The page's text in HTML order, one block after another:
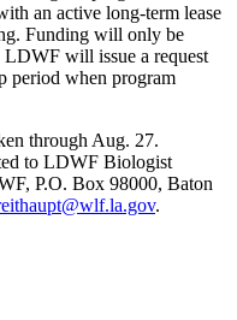
an active long-term lease
Funding will only be
LDWF will issue a request
period when program
through Aug. 27.
to LDWF Biologist
P.O. Box 98000, Baton
.